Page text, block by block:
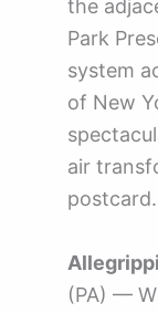
the
Park
system
of New
air
postcard.
(PA) —